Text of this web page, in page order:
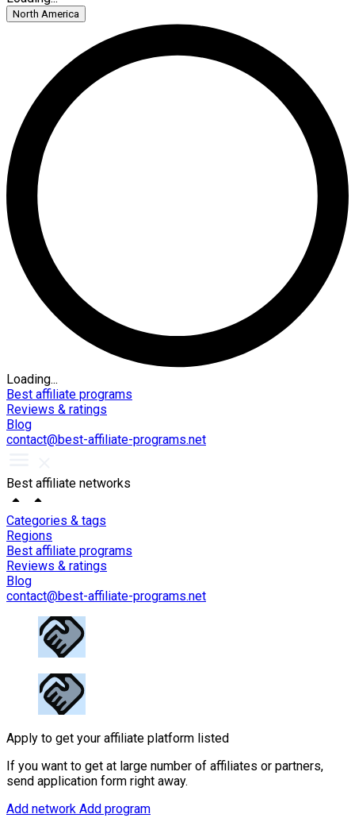
North America
Loading...
Best affiliate programs
Reviews & ratings
Blog
contact@best-affiliate-programs.net
Best affiliate networks
Categories & tags
Regions
Best affiliate programs
Reviews & ratings
Blog
contact@best-affiliate-programs.net
Apply to get your affiliate platform listed
If you want to get at large number of affiliates or partners,
send application form right away.
Add network Add program